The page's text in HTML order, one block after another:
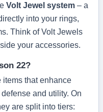
Volt Jewel system – a
into your rings,
Think of Volt Jewels
your accessories.
22?
that enhance
and utility. On
are split into tiers: